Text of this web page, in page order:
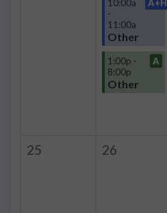
10:00a
-
11:00a
A+H
Other
1:00p -
8:00p
A
Other
25 26